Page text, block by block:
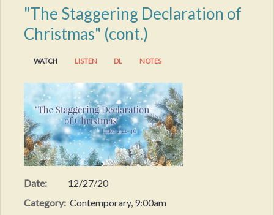
"The Staggering Declaration of
Christmas" (cont.)
WATCH LISTEN DL NOTES
Date:
12/27/20
Category: Contemporary, 9:00am